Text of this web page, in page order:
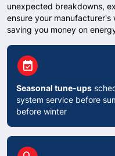
unexpected breakdowns,
ensure your
saving you money on
circle
event_available
Seasonal tune-ups
system service before
before winter